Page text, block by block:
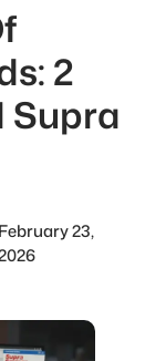
2
Supra
February 23,